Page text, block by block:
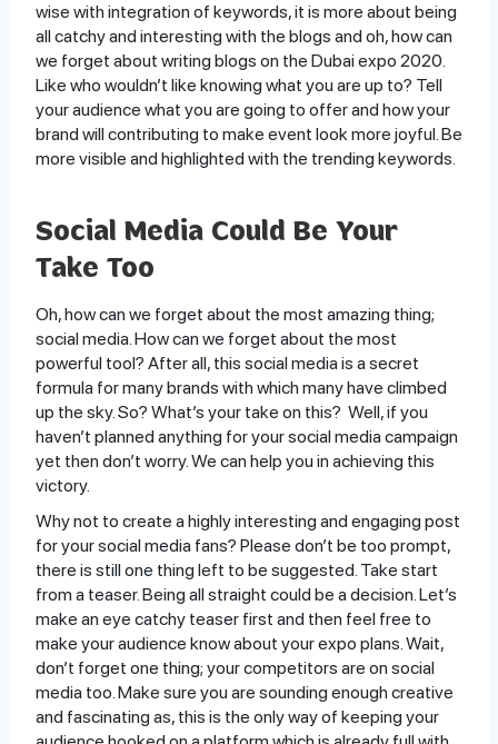
wise with integration of keywords, it is more about being
all catchy and interesting with the blogs and oh, how can
we forget about writing blogs on the Dubai expo 2020.
Like who wouldn’t like knowing what you are up to? Tell
your audience what you are going to offer and how your
brand will contributing to make event look more joyful. Be
more visible and highlighted with the trending keywords.
Social Media Could Be Your
Take Too
Oh, how can we forget about the most amazing thing;
social media. How can we forget about the most
powerful tool? After all, this social media is a secret
formula for many brands with which many have climbed
up the sky. So? What’s your take on this? Well, if you
haven’t planned anything for your social media campaign
yet then don’t worry. We can help you in achieving this
victory.
Why not to create a highly interesting and engaging post
for your social media fans? Please don’t be too prompt,
there is still one thing left to be suggested. Take start
from a teaser. Being all straight could be a decision. Let’s
make an eye catchy teaser first and then feel free to
make your audience know about your expo plans. Wait,
don’t forget one thing; your competitors are on social
media too. Make sure you are sounding enough creative
and fascinating as, this is the only way of keeping your